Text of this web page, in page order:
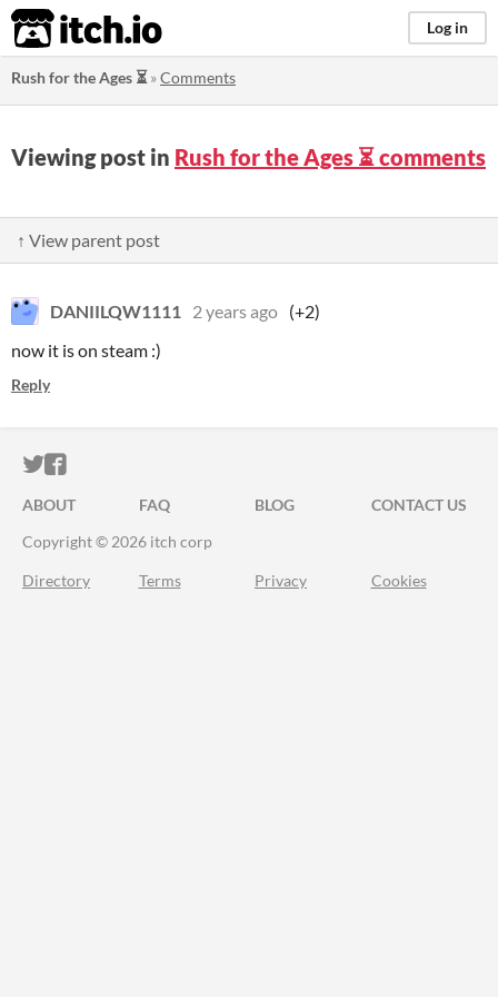
itch.io Log in
Rush for the Ages ⏳»Comments
Viewing post in Rush for the Ages ⏳ comments
↑ View parent post
DANIILQW1111 2 years ago (+2)
now it is on steam :)
Reply
ITCH.IO ON TWITTER
ITCH.IO ON FACEBOOK
ABOUT FAQ BLOG
CONTACT US
Copyright © 2026 itch corp
Directory Terms Privacy Cookies